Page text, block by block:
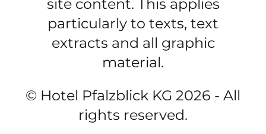
site content. This applies
particularly to texts, text
extracts and all graphic
material.
© Hotel Pfalzblick KG 2026 - All
rights reserved.